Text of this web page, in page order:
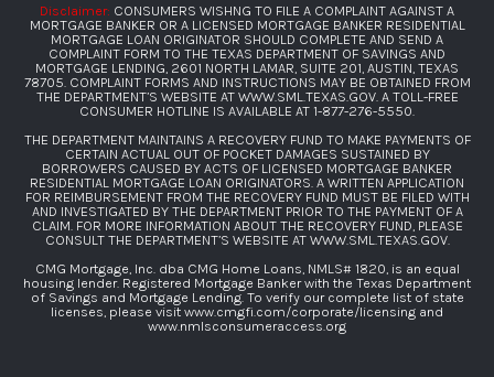
Disclaimer: CONSUMERS WISHNG TO FILE A COMPLAINT AGAINST A
MORTGAGE BANKER OR A LICENSED MORTGAGE BANKER RESIDENTIAL
MORTGAGE LOAN ORIGINATOR SHOULD COMPLETE AND SEND A
COMPLAINT FORM TO THE TEXAS DEPARTMENT OF SAVINGS AND
MORTGAGE LENDING, 2601 NORTH LAMAR, SUITE 201, AUSTIN, TEXAS
78705. COMPLAINT FORMS AND INSTRUCTIONS MAY BE OBTAINED FROM
THE DEPARTMENT’S WEBSITE AT WWW.SML.TEXAS.GOV. A TOLL-FREE
CONSUMER HOTLINE IS AVAILABLE AT 1-877-276-5550
THE DEPARTMENT MAINTAINS A RECOVERY FUND TO MAKE PAYMENTS OF
CERTAIN ACTUAL OUT OF POCKET DAMAGES SUSTAINED BY
BORROWERS CAUSED BY ACTS OF LICENSED MORTGAGE BANKER
RESIDENTIAL MORTGAGE LOAN ORIGINATORS. A WRITTEN APPLICATION
FOR REIMBURSEMENT FROM THE RECOVERY FUND MUST BE FILED WITH
AND INVESTIGATED BY THE DEPARTMENT PRIOR TO THE PAYMENT OF A
CLAIM. FOR MORE INFORMATION ABOUT THE RECOVERY FUND, PLEASE
CONSULT THE DEPARTMENT’S WEBSITE AT WWW.SML.TEXAS.GOV.
CMG Mortgage, Inc. dba CMG Home Loans, NMLS# 1820, is an equal
housing lender. Registered Mortgage Banker with the Texas Department
of Savings and Mortgage Lending. To verify our complete list of state
licenses, please visit www.cmgfi.com/corporate/licensing and
www.nmlsconsumeraccess.org